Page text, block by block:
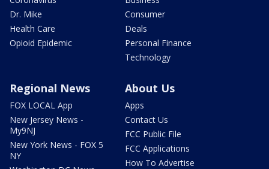
Dr. Mike
Health Care
Opioid Epidemic
Consumer
Deals
Personal Finance
Technology
Regional News
FOX LOCAL App
New Jersey News -
My9NJ
New York News - FOX 5
NY
About Us
Apps
Contact Us
FCC Public File
FCC Applications
How To Advertise